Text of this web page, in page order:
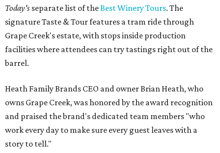
Today's separate list of theBest Winery Tours. The
signature Taste & Tour features a tram ride through
Grape Creek's estate, with stops inside production
facilities where attendees can try tastings right out of the
barrel.
Heath Family Brands CEO and owner Brian Heath, who
owns Grape Creek, was honored by the award recognition
and praised the brand's dedicated team members "who
work every day to make sure every guest leaves with a
story to tell."